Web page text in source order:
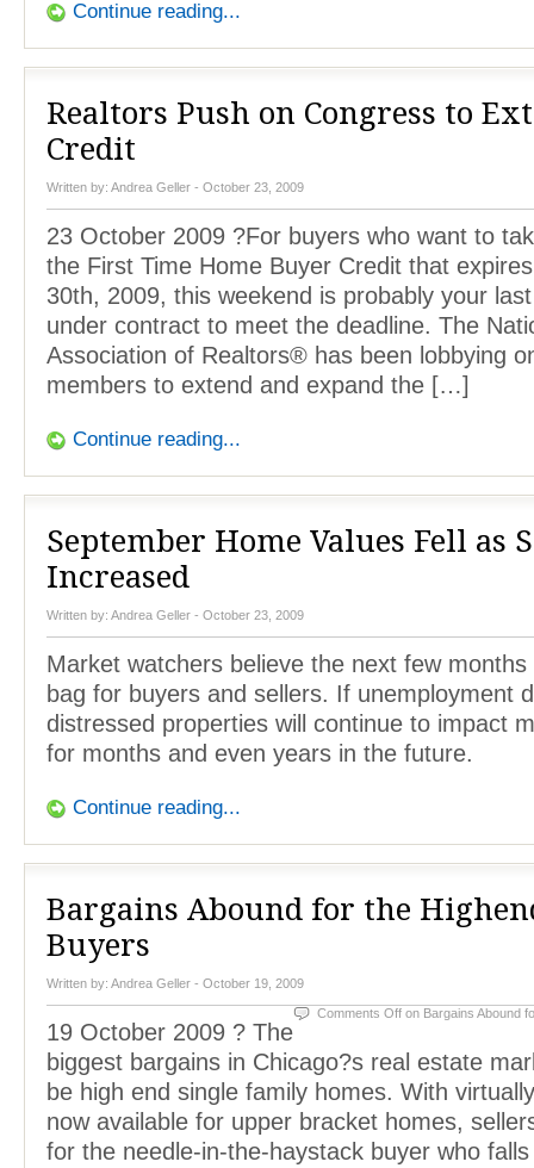
Continue reading...
Realtors Push on Congress to
Credit
Written by: Andrea Geller - October 23, 2009
23 October 2009 ?For buyers who want to
the First Time Home Buyer Credit that
30th, 2009, this weekend is probably your
under contract to meet the deadline. The
Association of Realtors® has been lobbying
members to extend and expand the […]
Continue reading...
September Home Values Fell as
Increased
Written by: Andrea Geller - October 23, 2009
Market watchers believe the next few months
bag for buyers and sellers. If unemployment
distressed properties will continue to impact
for months and even years in the future.
Continue reading...
Bargains Abound for the
Buyers
Written by: Andrea Geller - October 19, 2009
Comments Off on Bargains Abound
19 October 2009 ? The
biggest bargains in Chicago?s real estate
be high end single family homes. With
now available for upper bracket homes,
for the needle-in-the-haystack buyer who